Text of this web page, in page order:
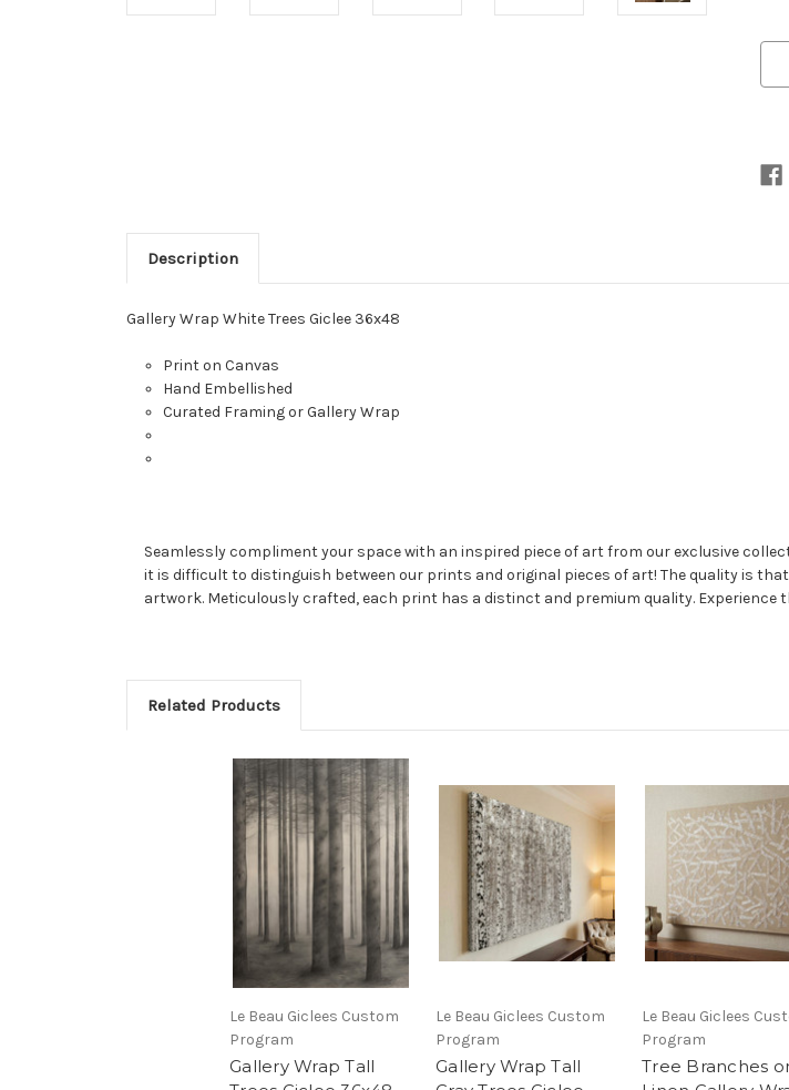
Description
Gallery Wrap White Trees Giclee 36x48
Print on Canvas
Hand Embellished
Curated Framing or Gallery Wrap
Seamlessly compliment your space with an inspired piece of art from our exclusive
it is difficult to distinguish between our prints and original pieces of art! The quality is
artwork. Meticulously crafted, each print has a distinct and premium quality.
Related Products
Le Beau Giclees Custom
Program
Gallery Wrap Tall
Le Beau Giclees Custom
Program
Gallery Wrap Tall
Le Beau Giclees
Program
Tree Branches